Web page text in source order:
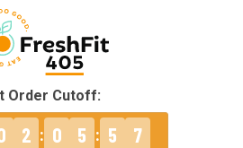
Order Cutoff:
2 : 0 5 : 5 7